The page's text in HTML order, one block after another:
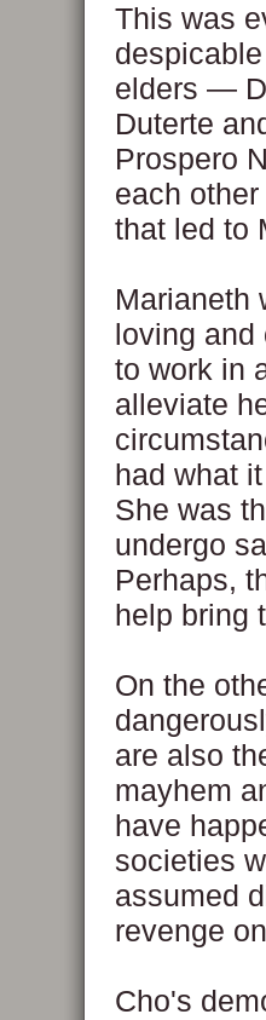
This was
elders —
Duterte
Prospero
each
that led to
Marianeth
loving and
to work in
alleviate
had what
She was
undergo
Perhaps,
help bring
On the
are also
mayhem
have
societies
assumed
revenge
Cho's